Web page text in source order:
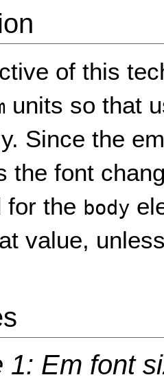
of this
units so that
Since the
the font
for the body
value,
1: Em font